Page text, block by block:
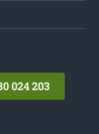
024 203